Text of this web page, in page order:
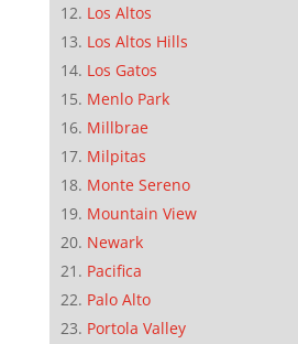
Los Altos
Los Altos Hills
Los Gatos
Menlo Park
Millbrae
Milpitas
Monte Sereno
Mountain View
Newark
Pacifica
Palo Alto
Portola Valley